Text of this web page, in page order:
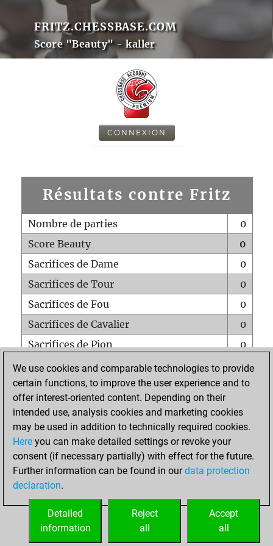
FRITZ.CHESSBASE.COM
Score "Beauty" - kaller
CONNEXION
Résultats contre Fritz
Nombre de parties
0
Score Beauty
0
Sacrifices de Dame
0
Sacrifices de Tour
0
Sacrifices de Fou
0
Sacrifices de Cavalier
0
Sacrifices de Pion
0
Mats sur tout l'échiquier
0
Mats avec un Pion
0
Mats à l'étouffé
Sous-promotions
0
Tours doublées sur la 7e rangée
ACCUEIL
We use cookies and comparable technologies to provide
certain functions, to improve the user experience and to
offer interest-oriented content. Depending on their
intended use, analysis cookies and marketing cookies
may be used in addition to technically required cookies.
Here you can make detailed settings or revoke your
consent (if necessary partially) with effect for the future.
Further information can be found in ourdata protection
declaration.
Accept
all
Reject
all
Detailed
information